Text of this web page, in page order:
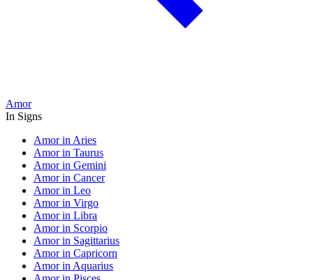
Amor
In Signs
Amor in Aries
Amor in Taurus
Amor in Gemini
Amor in Cancer
Amor in Leo
Amor in Virgo
Amor in Libra
Amor in Scorpio
Amor in Sagittarius
Amor in Capricorn
Amor in Aquarius